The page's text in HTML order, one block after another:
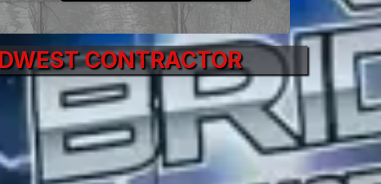
CONTRACTOR